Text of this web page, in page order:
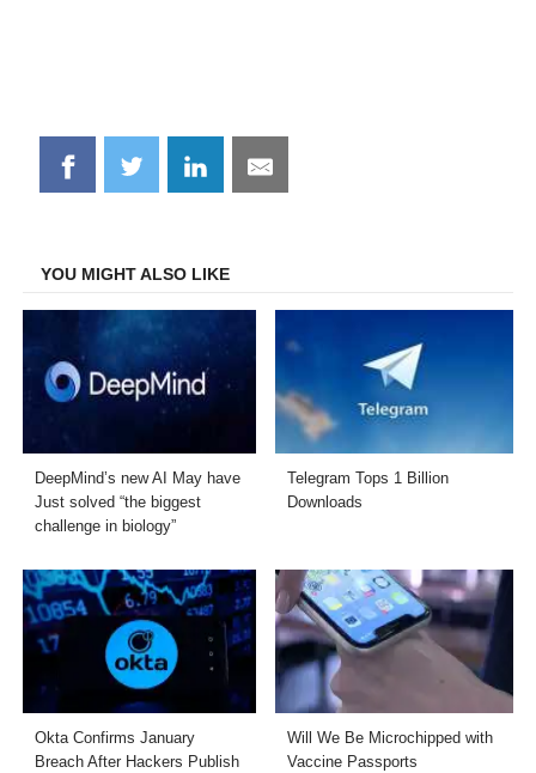
Share
on
Share
on
Share
on
Share
on
YOU MIGHT ALSO LIKE
DeepMind’s new AI May have
Just solved “the biggest
challenge in biology”
Telegram Tops 1 Billion
Downloads
Okta Confirms January
Breach After Hackers Publish
Will We Be Microchipped with
Vaccine Passports